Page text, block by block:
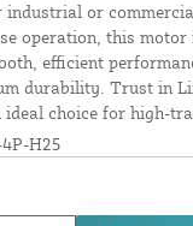
industrial or
operation, this
efficient
durability. Trust in
choice for high-
H25